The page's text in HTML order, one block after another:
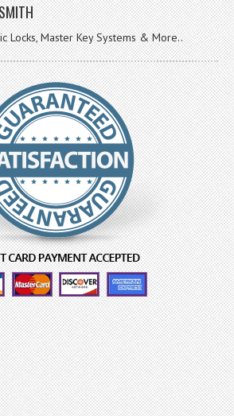
Locks, Master Key Systems & More..